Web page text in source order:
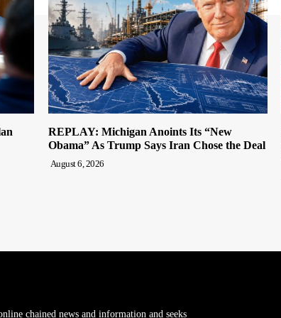
REPLAY: Michigan Anoints Its “New
Obama” As Trump Says Iran Chose the Deal
August 6, 2026
chained news and information and seeks